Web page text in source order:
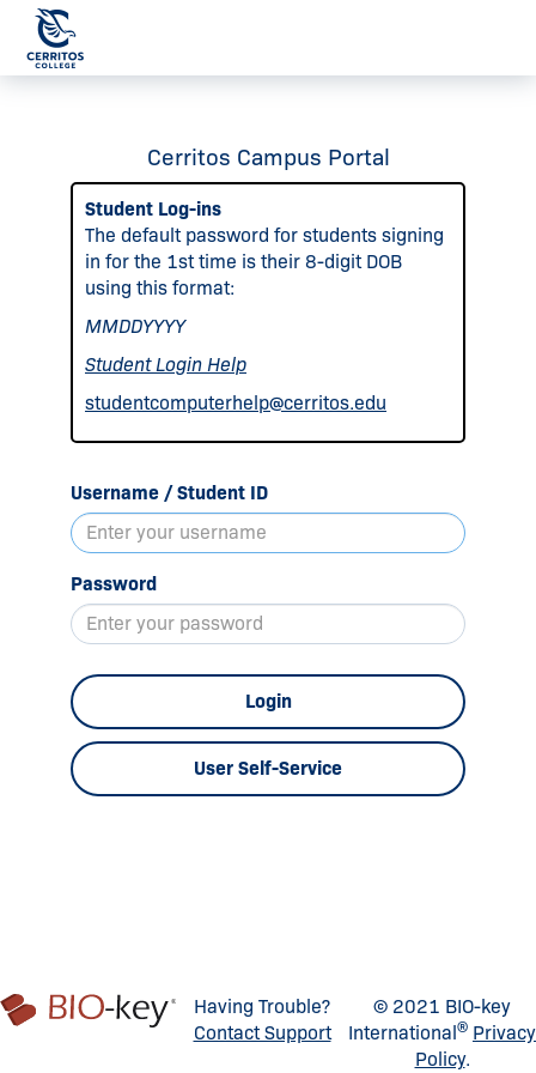
Cerritos Campus Portal
Student Log-ins
The default password for students signing
in for the 1st time is their 8-digit DOB
using this format:
MMDDYYYY
Student Login Help
studentcomputerhelp@cerritos.edu
Username / Student ID
Password
Login
User Self-Service
Having Trouble?
Contact Support
© 2021 BIO-key
International® Privacy
Policy.